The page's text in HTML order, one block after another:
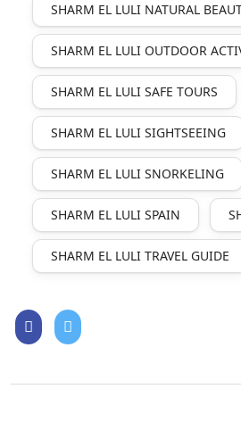
SHARM EL LULI NATURAL
SHARM EL LULI OUTDOOR
SHARM EL LULI SAFE TOURS
SHARM EL LULI SIGHTSEEING
SHARM EL LULI SNORKELING
SHARM EL LULI SPAIN
SHARM EL LULI TRAVEL GUIDE